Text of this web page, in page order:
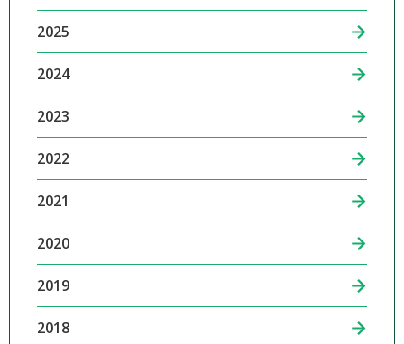
2025
2024
2023
2022
2021
2020
2019
2018